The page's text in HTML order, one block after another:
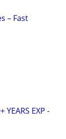
– Fast
YEARS EXP -